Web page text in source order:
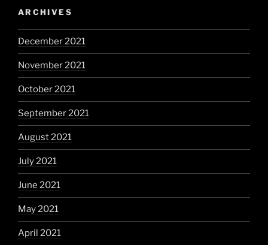
ARCHIVES
December 2021
November 2021
October 2021
September 2021
August 2021
July 2021
June 2021
May 2021
April 2021